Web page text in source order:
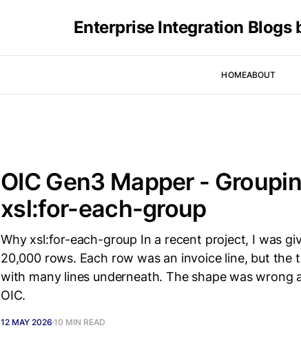
Enterprise Integration Blogs
HOMEABOUT
OIC Gen3 Mapper -
xsl:for-each-group
Why xsl:for-each-group In a recent project, I was
20,000 rows. Each row was an invoice line, but the
with many lines underneath. The shape was wrong
OIC.
12 MAY 2026 10 MIN READ